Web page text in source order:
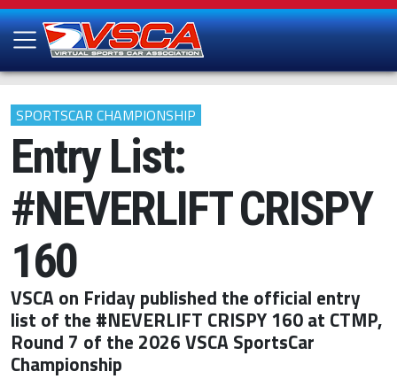
SPORTSCAR CHAMPIONSHIP
Entry List:
#NEVERLIFT CRISPY
160
VSCA on Friday published the official entry
list of the #NEVERLIFT CRISPY 160 at CTMP,
Round 7 of the 2026 VSCA SportsCar
Championship